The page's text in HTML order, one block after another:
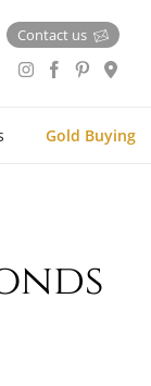
Contact us
Gold Buying